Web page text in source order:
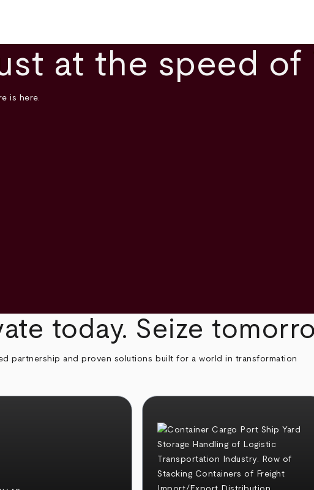
at the speed of
is here.
today. Seize
partnership and proven solutions built for a world in transformation